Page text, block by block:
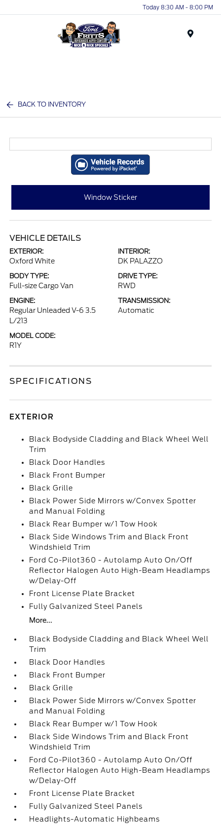
Today 8:30 AM - 8:00 PM
BACK TO INVENTORY
Window Sticker
VEHICLE DETAILS
EXTERIOR:
Oxford White
INTERIOR:
DK PALAZZO
BODY TYPE:
Full-size Cargo Van
DRIVE TYPE:
RWD
ENGINE:
Regular Unleaded V-6 3.5
L/213
TRANSMISSION:
Automatic
MODEL CODE:
R1Y
SPECIFICATIONS
EXTERIOR
Black Bodyside Cladding and Black Wheel Well
Trim
Black Door Handles
Black Front Bumper
Black Grille
Black Power Side Mirrors w/Convex Spotter
and Manual Folding
Black Rear Bumper w/1 Tow Hook
Black Side Windows Trim and Black Front
Windshield Trim
Ford Co-Pilot360 - Autolamp Auto On/Off
Reflector Halogen Auto High-Beam Headlamps
w/Delay-Off
Front License Plate Bracket
Fully Galvanized Steel Panels
More...
Black Bodyside Cladding and Black Wheel Well
Trim
Black Door Handles
Black Front Bumper
Black Grille
Black Power Side Mirrors w/Convex Spotter
and Manual Folding
Black Rear Bumper w/1 Tow Hook
Black Side Windows Trim and Black Front
Windshield Trim
Ford Co-Pilot360 - Autolamp Auto On/Off
Reflector Halogen Auto High-Beam Headlamps
w/Delay-Off
Front License Plate Bracket
Fully Galvanized Steel Panels
Headlights-Automatic Highbeams